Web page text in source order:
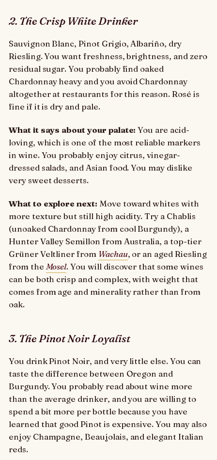
2. The Crisp White Drinker
Sauvignon Blanc, Pinot Grigio, Albariño, dry
Riesling. You want freshness, brightness, and zero
residual sugar. You probably find oaked
Chardonnay heavy and you avoid Chardonnay
altogether at restaurants for this reason. Rosé is
fine if it is dry and pale.
What it says about your palate: You are acid-
loving, which is one of the most reliable markers
in wine. You probably enjoy citrus, vinegar-
dressed salads, and Asian food. You may dislike
very sweet desserts.
What to explore next: Move toward whites with
more texture but still high acidity. Try a Chablis
(unoaked Chardonnay from cool Burgundy), a
Hunter Valley Semillon from Australia, a top-tier
Grüner Veltliner from Wachau, or an aged Riesling
from the Mosel. You will discover that some wines
can be both crisp and complex, with weight that
comes from age and minerality rather than from
oak.
3. The Pinot Noir Loyalist
You drink Pinot Noir, and very little else. You can
taste the difference between Oregon and
Burgundy. You probably read about wine more
than the average drinker, and you are willing to
spend a bit more per bottle because you have
learned that good Pinot is expensive. You may also
enjoy Champagne, Beaujolais, and elegant Italian
reds.